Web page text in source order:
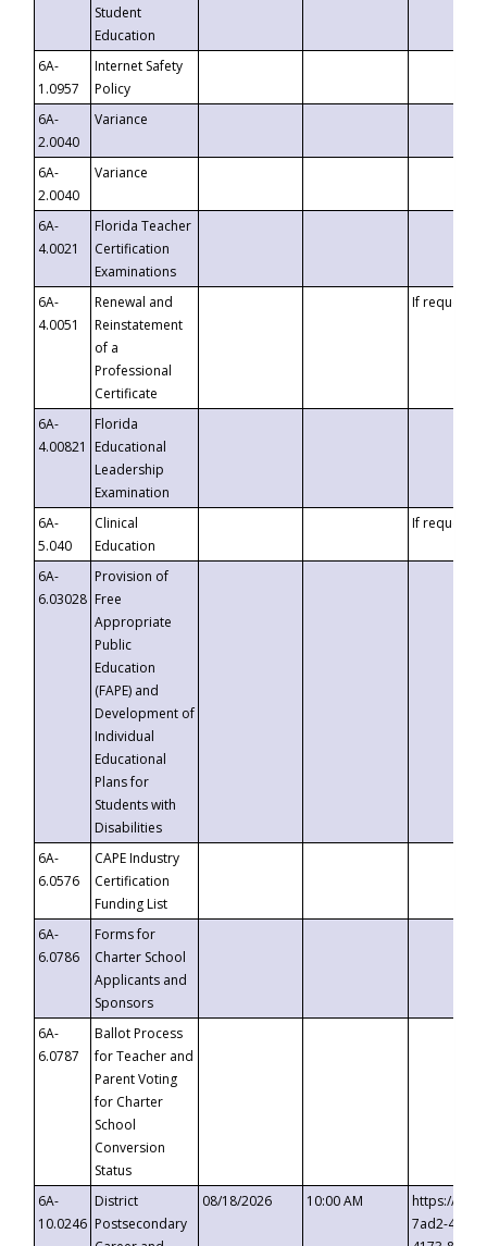
Student
Education
6A-
1.0957
Internet Safety
Policy
6A-
2.0040
Variance
6A-
2.0040
Variance
6A-
4.0021
Florida Teacher
Certification
Examinations
6A-
4.0051
Renewal and
Reinstatement
of a
Professional
Certificate
If requested
6A-
4.00821
Florida
Educational
Leadership
Examination
6A-
5.040
Clinical
Education
If requested
6A-
6.03028
Provision of
Free
Appropriate
Public
Education
(FAPE) and
Development of
Individual
Educational
Plans for
Students with
Disabilities
6A-
6.0576
CAPE Industry
Certification
Funding List
6A-
6.0786
Forms for
Charter School
Applicants and
Sponsors
6A-
6.0787
Ballot Process
for Teacher and
Parent Voting
for Charter
School
Conversion
Status
6A-
10.0246
District
Postsecondary
08/18/2026 10:00 AM
https://
7ad2-4249-